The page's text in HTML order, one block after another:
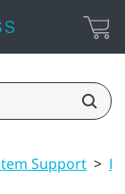
Support >